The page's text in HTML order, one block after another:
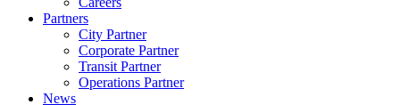
Partners
City Partner
Corporate Partner
Transit Partner
Operations Partner
News